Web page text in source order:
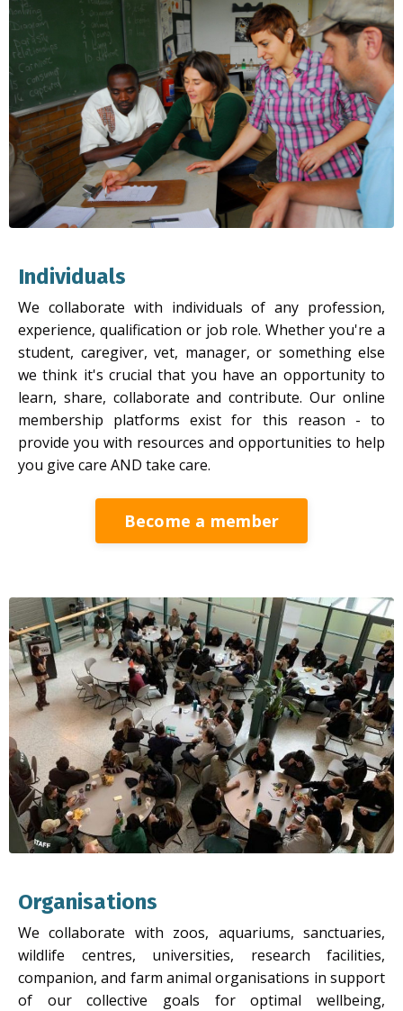
Individuals
We collaborate with individuals of any profession,
experience, qualification or job role. Whether you're a
student, caregiver, vet, manager, or something else
we think it's crucial that you have an opportunity to
learn, share, collaborate and contribute. Our online
membership platforms exist for this reason - to
provide you with resources and opportunities to help
you give care AND take care.
Become a member
Organisations
We collaborate with zoos, aquariums, sanctuaries,
wildlife centres, universities, research facilities,
companion, and farm animal organisations in support
of our collective goals for optimal wellbeing,